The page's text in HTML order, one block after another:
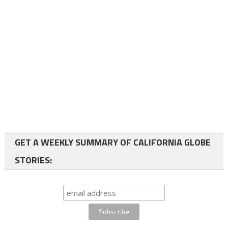
GET A WEEKLY SUMMARY OF CALIFORNIA GLOBE
STORIES: